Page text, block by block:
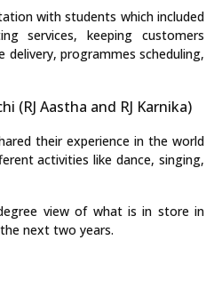
with students which included
services, keeping customers
delivery, programmes scheduling,
(RJ Aastha and RJ Karnika)
their experience in the world
activities like dance, singing,
view of what is in store in
next two years.